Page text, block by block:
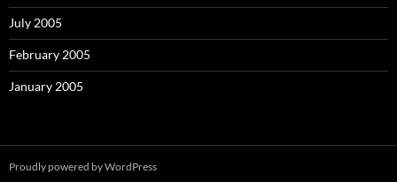
July 2005
February 2005
January 2005
Proudly powered by WordPress